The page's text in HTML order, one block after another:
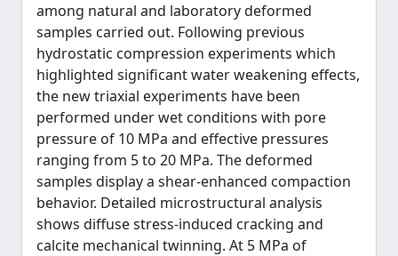
among natural and laboratory deformed
samples carried out. Following previous
hydrostatic compression experiments which
highlighted significant water weakening effects,
the new triaxial experiments have been
performed under wet conditions with pore
pressure of 10 MPa and effective pressures
ranging from 5 to 20 MPa. The deformed
samples display a shear-enhanced compaction
behavior. Detailed microstructural analysis
shows diffuse stress-induced cracking and
calcite mechanical twinning. At 5 MPa of